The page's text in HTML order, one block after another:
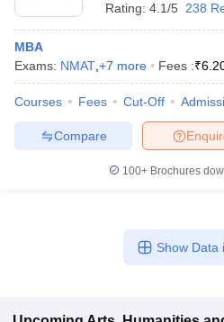
Rating: 4.1/5 238
MBA
Exams: NMAT +7 more Fees :₹
Courses Fees Cut-Off
Compare
100+ Brochures
Show Data